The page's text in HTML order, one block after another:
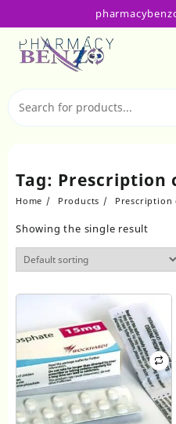
content
Tag: Prescription
Home Products Prescription
Showing the single result